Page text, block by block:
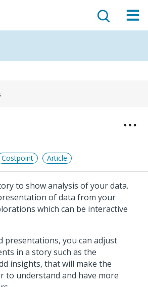
Costpoint Article
to show analysis of your data.
of data from your
which can be interactive
presentations, you can adjust
in a story such as the
insights, that will make the
to understand and have more